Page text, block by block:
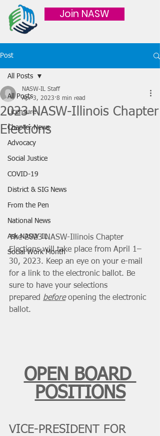
Join NASW
Post
All Posts
Licensure
Chapter News
Advocacy
Social Justice
COVID-19
District & SIG News
From the Pen
National News
Ask NASW-IL
Social Work Month
All Posts
2023 NASW-Illinois Chapter
Elections
NASW-IL Staff
Apr 3, 2023 8 min read
The 2023 NASW-Illinois Chapter
Elections will take place from April 1–
30, 2023. Keep an eye on your e-mail
for a link to the electronic ballot. Be
sure to have your selections
prepared before opening the electronic
ballot.
OPEN BOARD
POSITIONS
VICE-PRESIDENT FOR